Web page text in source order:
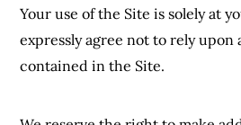
Your use of the Site is solely at
expressly agree not to rely
contained in the Site.